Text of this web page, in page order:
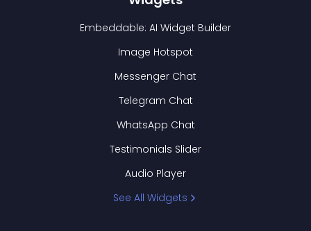
Embeddable: AI Widget Builder
Image Hotspot
Messenger Chat
Telegram Chat
WhatsApp Chat
Testimonials Slider
Audio Player
See All Widgets